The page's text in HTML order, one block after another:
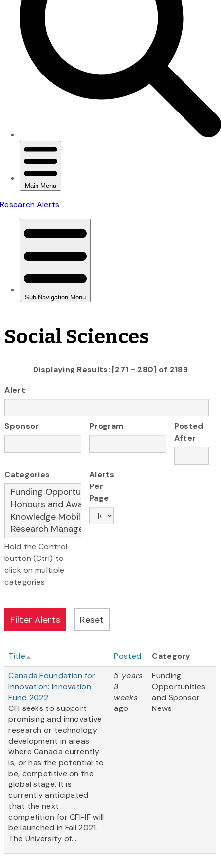
Social Sciences
Displaying Results: [271 - 280] of 2189
Alert
Sponsor Program
Posted
After
Categories
Hold the Control
button (Ctrl) to
click on multiple
categories
Alerts
Per
Page
Title Posted
Category
Canada Foundation for
Innovation: Innovation
Fund 2022
CFI seeks to support
promising and innovative
research or technology
development in areas
where Canada currently
is, or has the potential to
be, competitive on the
global stage. It is
currently anticipated
that the next
competition for CFI-IF will
be launched in Fall 2021.
The University of...
5 years
3
weeks
ago
Funding
Opportunities
and Sponsor
News